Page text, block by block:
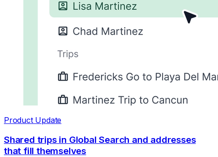
Product Update
Shared trips in Global Search and addresses
that fill themselves